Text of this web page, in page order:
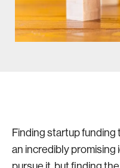
Finding startup funding
an incredibly promising